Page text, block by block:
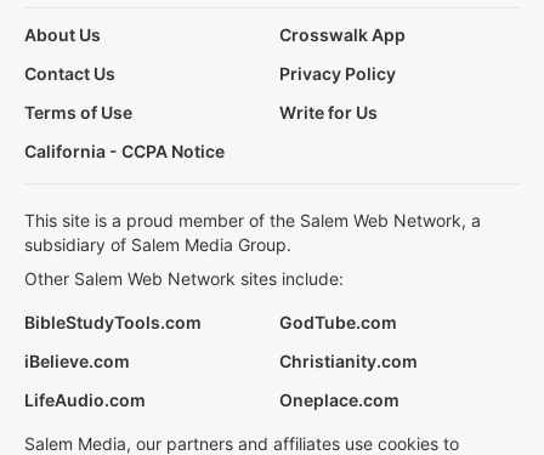
About Us
Crosswalk App
Contact Us
Privacy Policy
Terms of Use
Write for Us
California - CCPA Notice
This site is a proud member of the Salem Web Network, a
subsidiary of Salem Media Group.
Other Salem Web Network sites include:
BibleStudyTools.com
GodTube.com
iBelieve.com
Christianity.com
LifeAudio.com
Oneplace.com
Salem Media, our partners and affiliates use cookies to